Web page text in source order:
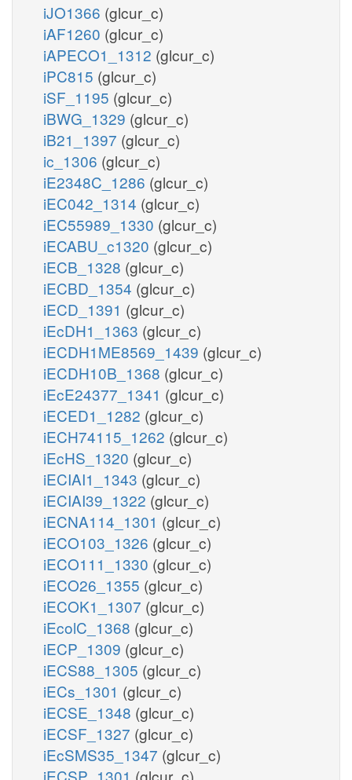
iJO1366 (glcur_c)
iAF1260 (glcur_c)
iAPECO1_1312 (glcur_c)
iPC815 (glcur_c)
iSF_1195 (glcur_c)
iBWG_1329 (glcur_c)
iB21_1397 (glcur_c)
ic_1306 (glcur_c)
iE2348C_1286 (glcur_c)
iEC042_1314 (glcur_c)
iEC55989_1330 (glcur_c)
iECABU_c1320 (glcur_c)
iECB_1328 (glcur_c)
iECBD_1354 (glcur_c)
iECD_1391 (glcur_c)
iEcDH1_1363 (glcur_c)
iECDH1ME8569_1439 (glcur_c)
iECDH10B_1368 (glcur_c)
iEcE24377_1341 (glcur_c)
iECED1_1282 (glcur_c)
iECH74115_1262 (glcur_c)
iEcHS_1320 (glcur_c)
iECIAI1_1343 (glcur_c)
iECIAI39_1322 (glcur_c)
iECNA114_1301 (glcur_c)
iECO103_1326 (glcur_c)
iECO111_1330 (glcur_c)
iECO26_1355 (glcur_c)
iECOK1_1307 (glcur_c)
iEcolC_1368 (glcur_c)
iECP_1309 (glcur_c)
iECS88_1305 (glcur_c)
iECs_1301 (glcur_c)
iECSE_1348 (glcur_c)
iECSF_1327 (glcur_c)
iEcSMS35_1347 (glcur_c)
iECSP_1301 (glcur_c)